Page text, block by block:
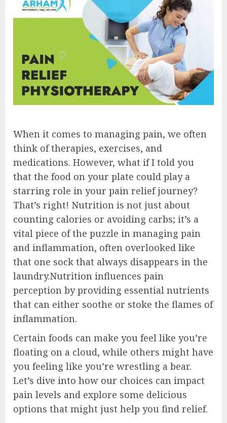
When it comes to managing pain, we often
think of therapies, exercises, and
medications. However, what if I told you
that the food on your plate could play a
starring role in your pain relief journey?
That’s right! Nutrition is not just about
counting calories or avoiding carbs; it’s a
vital piece of the puzzle in managing pain
and inflammation, often overlooked like
that one sock that always disappears in the
laundry.Nutrition influences pain
perception by providing essential nutrients
that can either soothe or stoke the flames of
inflammation.
Certain foods can make you feel like you’re
floating on a cloud, while others might have
you feeling like you’re wrestling a bear.
Let’s dive into how our choices can impact
pain levels and explore some delicious
options that might just help you find relief.